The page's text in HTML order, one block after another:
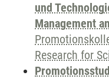
und
Management
Research for